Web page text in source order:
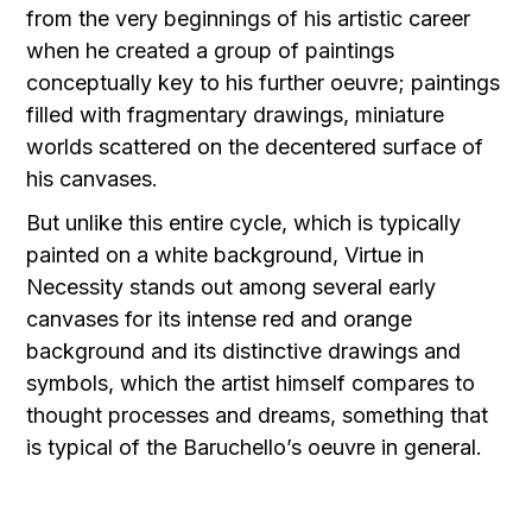
from the very beginnings of his artistic career
when he created a group of paintings
conceptually key to his further oeuvre; paintings
filled with fragmentary drawings, miniature
worlds scattered on the decentered surface of
his canvases.
But unlike this entire cycle, which is typically
painted on a white background, Virtue in
Necessity stands out among several early
canvases for its intense red and orange
background and its distinctive drawings and
symbols, which the artist himself compares to
thought processes and dreams, something that
is typical of the Baruchello’s oeuvre in general.